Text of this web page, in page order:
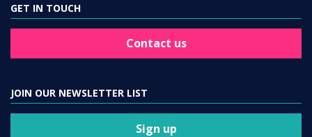
GET IN TOUCH
Contact us
JOIN OUR NEWSLETTER LIST
Sign up